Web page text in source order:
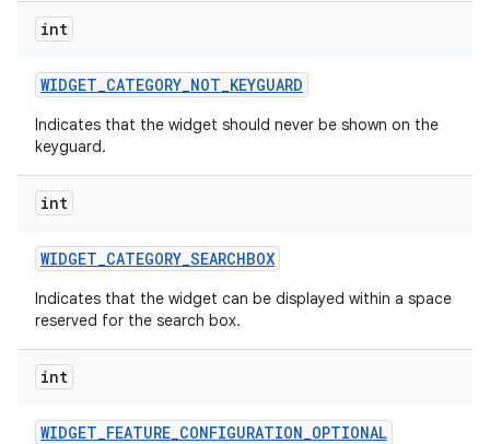
int
WIDGET_CATEGORY_NOT_KEYGUARD
Indicates that the widget should never be shown on the
keyguard.
int
WIDGET_CATEGORY_SEARCHBOX
Indicates that the widget can be displayed within a space
reserved for the search box.
int
WIDGET_FEATURE_CONFIGURATION_OPTIONAL